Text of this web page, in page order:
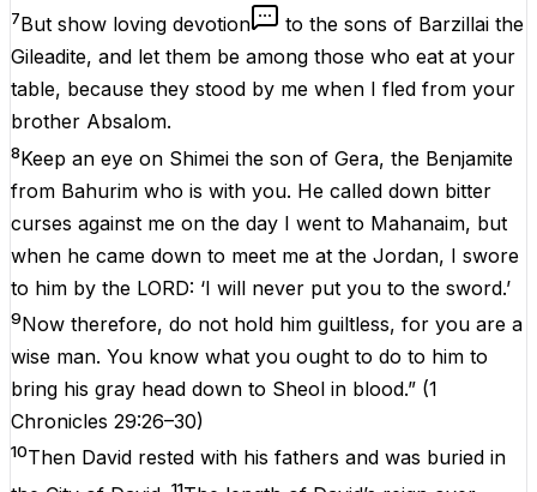
7But show loving devotion
to the sons of Barzillai the
Gileadite, and let them be among those who eat at your
table, because they stood by me when I fled from your
brother Absalom.
8Keep an eye on Shimei the son of Gera, the Benjamite
from Bahurim who is with you. He called down bitter
curses against me on the day I went to Mahanaim, but
when he came down to meet me at the Jordan, I swore
to him by the LORD: ‘I will never put you to the sword.’
9Now therefore, do not hold him guiltless, for you are a
wise man. You know what you ought to do to him to
bring his gray head down to Sheol in blood.” (1
Chronicles 29:26–30)
10Then David rested with his fathers and was buried in
11